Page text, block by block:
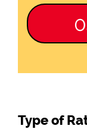
Type of